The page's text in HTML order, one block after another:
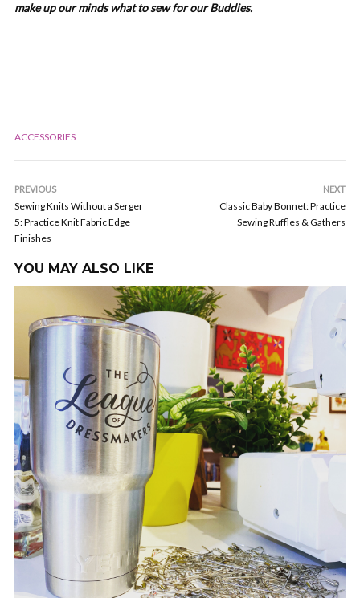
make up our minds what to sew for our Buddies.
ACCESSORIES
PREVIOUS
Sewing Knits Without a Serger
5: Practice Knit Fabric Edge
Finishes
NEXT
Classic Baby Bonnet: Practice
Sewing Ruffles & Gathers
YOU MAY ALSO LIKE